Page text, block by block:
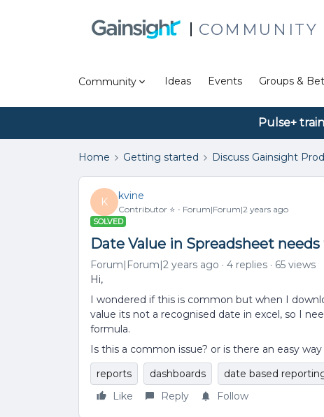
COMMUNITY
Community Ideas Events Groups &
Pulse+
Home Getting started Discuss Gainsight
K
kvine
Contributor ⭐️ Forum|Forum|2 years ago
SOLVED
Date Value in Spreadsheet
Forum|Forum|2 years ago 4 replies
65 views
Hi,
I wondered if this is common but when I
value its not a recognised date in excel, so I
formula.
Is this a common issue? or is there an easy
reports
dashboards
date based
Like
Reply Follow